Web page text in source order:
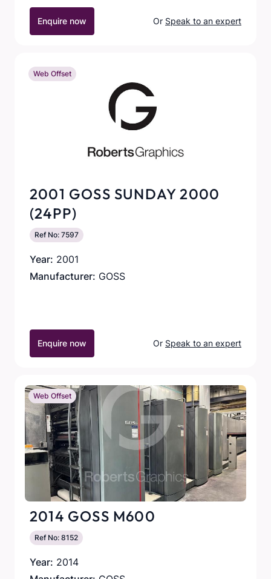
Enquire now Or Speak to an expert
Web Offset
2001 GOSS SUNDAY 2000
(24PP)
Ref No: 7597
Year: 2001
Manufacturer: GOSS
Enquire now Or Speak to an expert
Web Offset
2014 GOSS M600
Ref No: 8152
Year: 2014